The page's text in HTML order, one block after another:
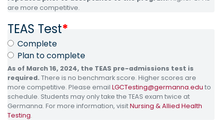
are more competitive.
TEAS Test*
Complete
Plan to complete
As of March 16, 2024, the TEAS pre-admissions test is
required. There is no benchmark score. Higher scores are
more competitive. Please email LGCTesting@germanna.edu to
schedule. Students may only take the TEAS exam twice at
Germanna. For more information, visitNursing & Allied Health
Testing.